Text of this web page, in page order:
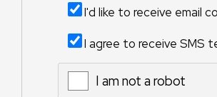
I'd like to receive email
I agree to receive SMS
I am not a robot